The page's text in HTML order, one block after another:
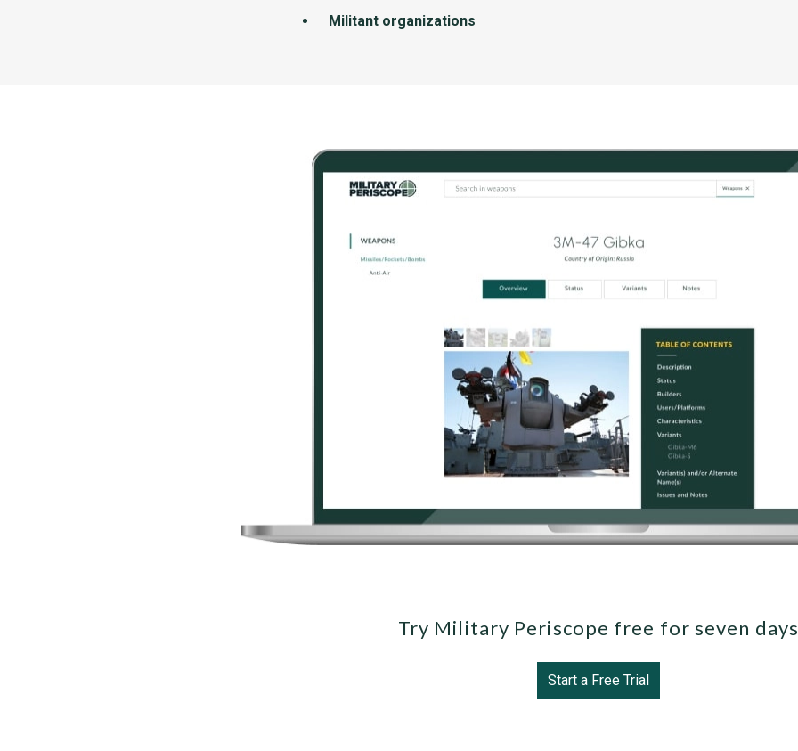
Militant organizations
Try Military Periscope free for seven
Start a Free Trial